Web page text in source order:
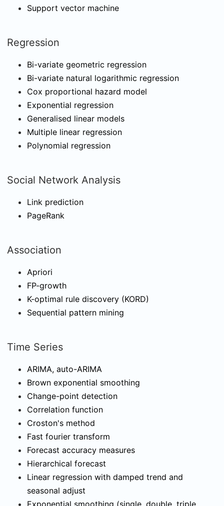
Support vector machine
Regression
Bi-variate geometric regression
Bi-variate natural logarithmic regression
Cox proportional hazard model
Exponential regression
Generalised linear models
Multiple linear regression
Polynomial regression
Social Network Analysis
Link prediction
PageRank
Association
Apriori
FP-growth
K-optimal rule discovery (KORD)
Sequential pattern mining
Time Series
ARIMA, auto-ARIMA
Brown exponential smoothing
Change-point detection
Correlation function
Croston's method
Fast fourier transform
Forecast accuracy measures
Hierarchical forecast
Linear regression with damped trend and
seasonal adjust